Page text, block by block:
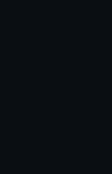
to
to
such
same